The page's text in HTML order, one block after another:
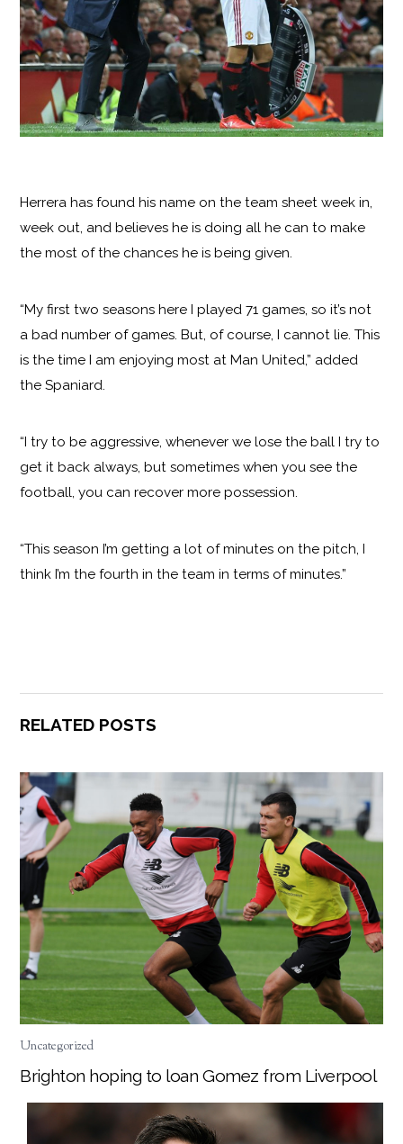
Herrera has found his name on the team sheet week in,
week out, and believes he is doing all he can to make
the most of the chances he is being given.
“My first two seasons here I played 71 games, so it’s not
a bad number of games. But, of course, I cannot lie. This
is the time I am enjoying most at Man United,” added
the Spaniard.
“I try to be aggressive, whenever we lose the ball I try to
get it back always, but sometimes when you see the
football, you can recover more possession.
“This season I’m getting a lot of minutes on the pitch, I
think I’m the fourth in the team in terms of minutes.”
RELATED POSTS
Uncategorized
Brighton hoping to loan Gomez from Liverpool